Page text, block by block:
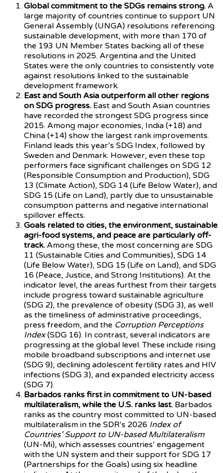
Global commitment to the SDGs remains strong. A
large majority of countries continue to support UN
General Assembly (UNGA) resolutions referencing
sustainable development, with more than 170 of
the 193 UN Member States backing all of these
resolutions in 2025. Argentina and the United
States were the only countries to consistently vote
against resolutions linked to the sustainable
development framework.
East and South Asia outperform all other regions
on SDG progress. East and South Asian countries
have recorded the strongest SDG progress since
2015. Among major economies, India (+18) and
China (+14) show the largest rank improvements.
Finland leads this year’s SDG Index, followed by
Sweden and Denmark. However, even these top
performers face significant challenges on SDG 12
(Responsible Consumption and Production), SDG
13 (Climate Action), SDG 14 (Life Below Water), and
SDG 15 (Life on Land), partly due to unsustainable
consumption patterns and negative international
spillover effects.
Goals related to cities, the environment, sustainable
agri-food systems, and peace are particularly off-
track. Among these, the most concerning are SDG
11 (Sustainable Cities and Communities), SDG 14
(Life Below Water), SDG 15 (Life on Land), and SDG
16 (Peace, Justice, and Strong Institutions). At the
indicator level, the areas furthest from their targets
include progress toward sustainable agriculture
(SDG 2), the prevalence of obesity (SDG 3), as well
as the timeliness of administrative proceedings,
press freedom, and the Corruption Perceptions
Index(SDG 16). In contrast, several indicators are
progressing at the global level. These include rising
mobile broadband subscriptions and internet use
(SDG 9), declining adolescent fertility rates and HIV
infections (SDG 3), and expanded electricity access
(SDG 7).
Barbados ranks first in commitment to UN-based
multilateralism, while the U.S. ranks last. Barbados
ranks as the country most committed to UN-based
multilateralism in the SDR’s 2026 Index of
Countries’ Support to UN-based Multilateralism
(UN-Mi), which assesses countries’ engagement
with the UN system and their support for SDG 17
(Partnerships for the Goals) using six headline